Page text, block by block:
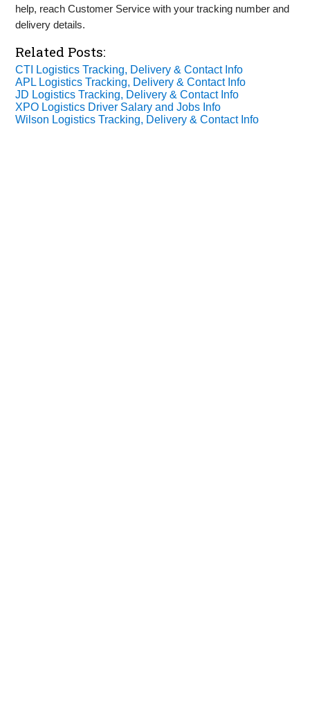
help, reach Customer Service with your tracking number and
delivery details.
Related Posts:
CTI Logistics Tracking, Delivery & Contact Info
APL Logistics Tracking, Delivery & Contact Info
JD Logistics Tracking, Delivery & Contact Info
XPO Logistics Driver Salary and Jobs Info
Wilson Logistics Tracking, Delivery & Contact Info